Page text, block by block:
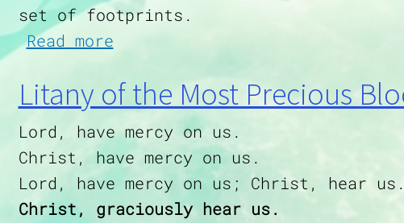
set of footprints.
Read moreabout Footprints in the Sand
Litany of the Most Precious
Lord, have mercy on us.
Christ, have mercy on us.
Lord, have mercy on us; Christ, hear us.
Christ, graciously hear us.